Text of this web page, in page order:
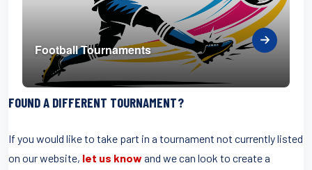
Football Tournaments
FOUND A DIFFERENT TOURNAMENT?
If you would like to take part in a tournament not currently listed
on our website, let us know and we can look to create a